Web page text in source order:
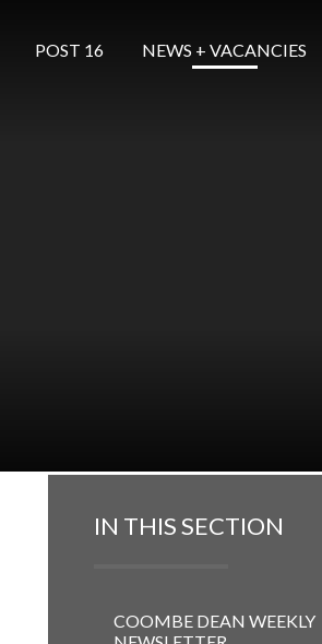
POST 16 ​​​​​​​ NEWS + VACANCIES
IN THIS SECTION
COOMBE DEAN WEEKLY